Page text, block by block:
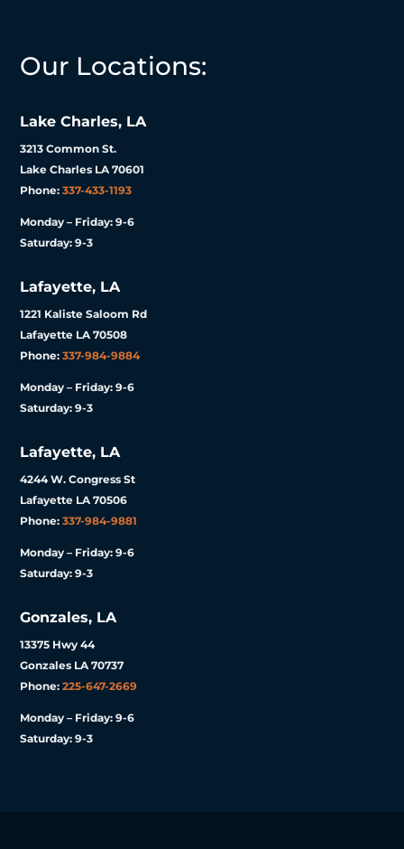
Our Locations:
Lake Charles, LA
3213 Common St.
Lake Charles LA 70601
Phone:337-433-1193
Monday – Friday: 9-6
Saturday: 9-3
Lafayette, LA
1221 Kaliste Saloom Rd
Lafayette LA 70508
Phone:337-984-9884
Monday – Friday: 9-6
Saturday: 9-3
Lafayette, LA
4244 W. Congress St
Lafayette LA 70506
Phone:337-984-9881
Monday – Friday: 9-6
Saturday: 9-3
Gonzales, LA
13375 Hwy 44
Gonzales LA 70737
Phone:225-647-2669
Monday – Friday: 9-6
Saturday: 9-3